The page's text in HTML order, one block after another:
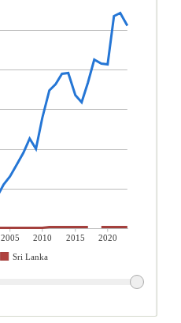
2005 2010 2015
2020
Sri Lanka